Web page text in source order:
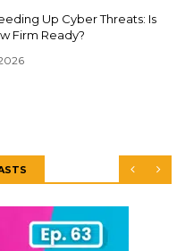
Up Cyber Threats: Is
Firm Ready?